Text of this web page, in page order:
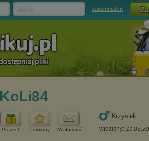
zapomniałem
KoLi84
Prezent Ulubiony Wiadomość
Krzysiek
widziany: